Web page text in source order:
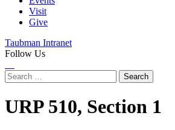
Visit
Give
Taubman Intranet
Follow Us
Search
for:
URP 510, Section 1